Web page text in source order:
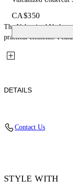
CA$350
The Vulcanized
practical elements.
DETAILS
Contact Us
STYLE WITH